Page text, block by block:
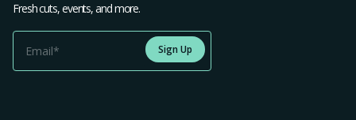
Fresh cuts, events, and more.
Sign Up